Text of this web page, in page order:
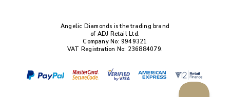
Angelic Diamonds is the trading brand
of ADJ Retail Ltd.
Company No: 9949321
VAT Registration No: 236884079.